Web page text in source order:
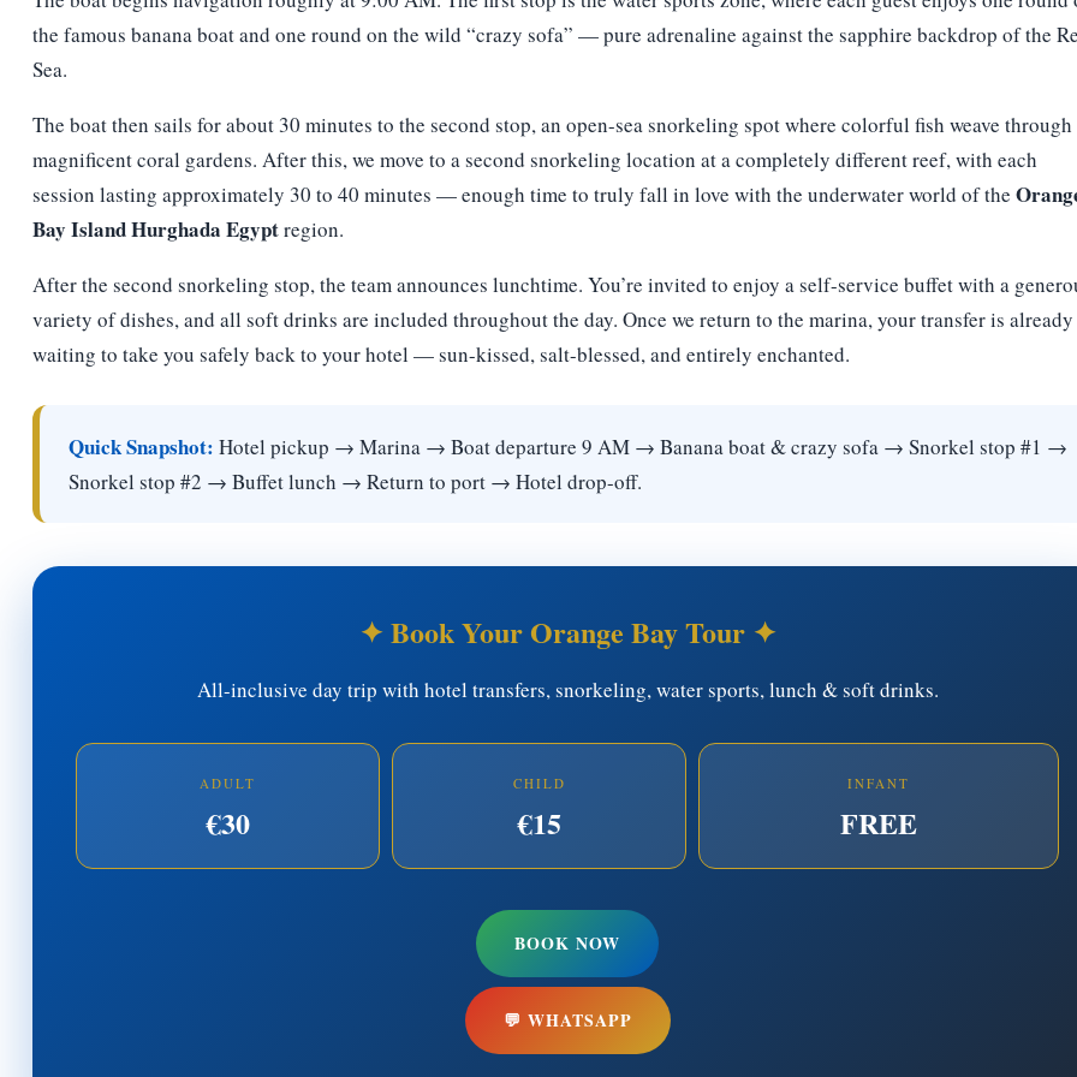
the famous banana boat and one round on the wild “crazy sofa” — pure adrenaline against the sapphire backdrop of the
Sea.
The boat then sails for about 30 minutes to the second stop, an open-sea snorkeling spot where colorful fish weave through
magnificent coral gardens. After this, we move to a second snorkeling location at a completely different reef, with each
session lasting approximately 30 to 40 minutes — enough time to truly fall in love with the underwater world of the
Bay Island Hurghada Egyptregion.
After the second snorkeling stop, the team announces lunchtime. You’re invited to enjoy a self-service buffet with a
variety of dishes, and all soft drinks are included throughout the day. Once we return to the marina, your transfer is already
waiting to take you safely back to your hotel — sun-kissed, salt-blessed, and entirely enchanted.
Quick Snapshot: Hotel pickup → Marina → Boat departure 9 AM → Banana boat & crazy sofa → Snorkel stop #1 →
Snorkel stop #2 → Buffet lunch → Return to port → Hotel drop-off.
✦ Book Your Orange Bay Tour ✦
All-inclusive day trip with hotel transfers, snorkeling, water sports, lunch & soft drinks.
ADULT
€30
CHILD
€15
INFANT
FREE
BOOK NOW
💬 WHATSAPP